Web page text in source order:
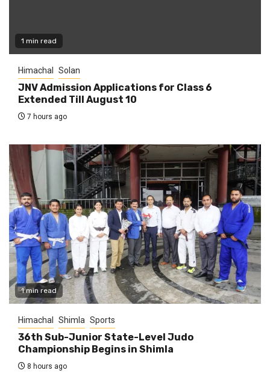
1 min read
Himachal Solan
JNV Admission Applications for Class 6
Extended Till August 10
7 hours ago
1 min read
Himachal Shimla Sports
36th Sub-Junior State-Level Judo
Championship Begins in Shimla
8 hours ago